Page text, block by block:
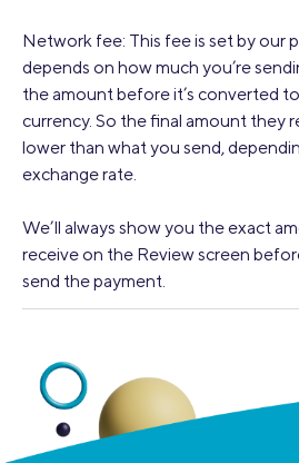
Network fee: This fee is set by our
depends on how much you’re
the amount before it’s converted
currency. So the final amount they
lower than what you send,
exchange rate.
We’ll always show you the exact
receive on the Review screen
send the payment.